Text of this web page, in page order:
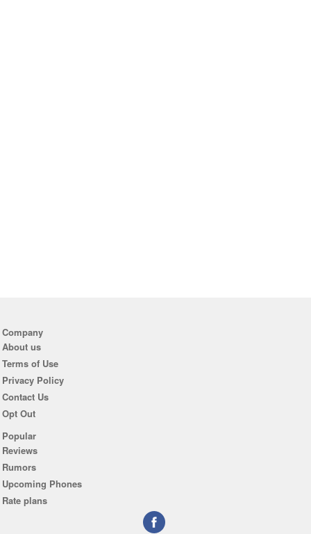
Company
About us
Terms of Use
Privacy Policy
Contact Us
Opt Out
Popular
Reviews
Rumors
Upcoming Phones
Rate plans